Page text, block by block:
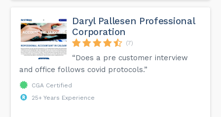
Daryl Pallesen Professional
Corporation
(7)
“Does a pre customer interview
and office follows covid protocols.”
CGA Certified
25+ Years Experience